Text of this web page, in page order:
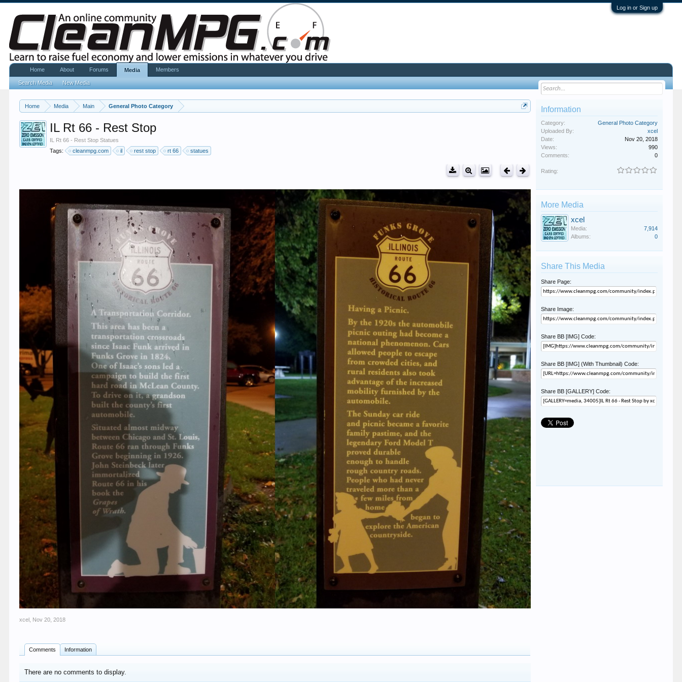
Log in or Sign up
Home Media Main General Photo Category
IL Rt 66 - Rest Stop
IL Rt 66 - Rest Stop Statues
Tags:
cleanmpg.com il rest stop rt 66 statues
xcel Nov 20, 2018
Comments Information
There are no comments to display.
Information
Category:
General Photo Category
Uploaded By:
xcel
Date:
Nov 20, 2018
Views:
990
Comments:
0
Rating:
More Media
xcel
Media:
7,914
Albums:
0
Share This Media
Share Page:
Share Image:
Share BB [IMG] Code:
Share BB [IMG] (With Thumbnail) Code:
Share BB [GALLERY] Code:
Home About Forums Media
Search Media New Media
Members